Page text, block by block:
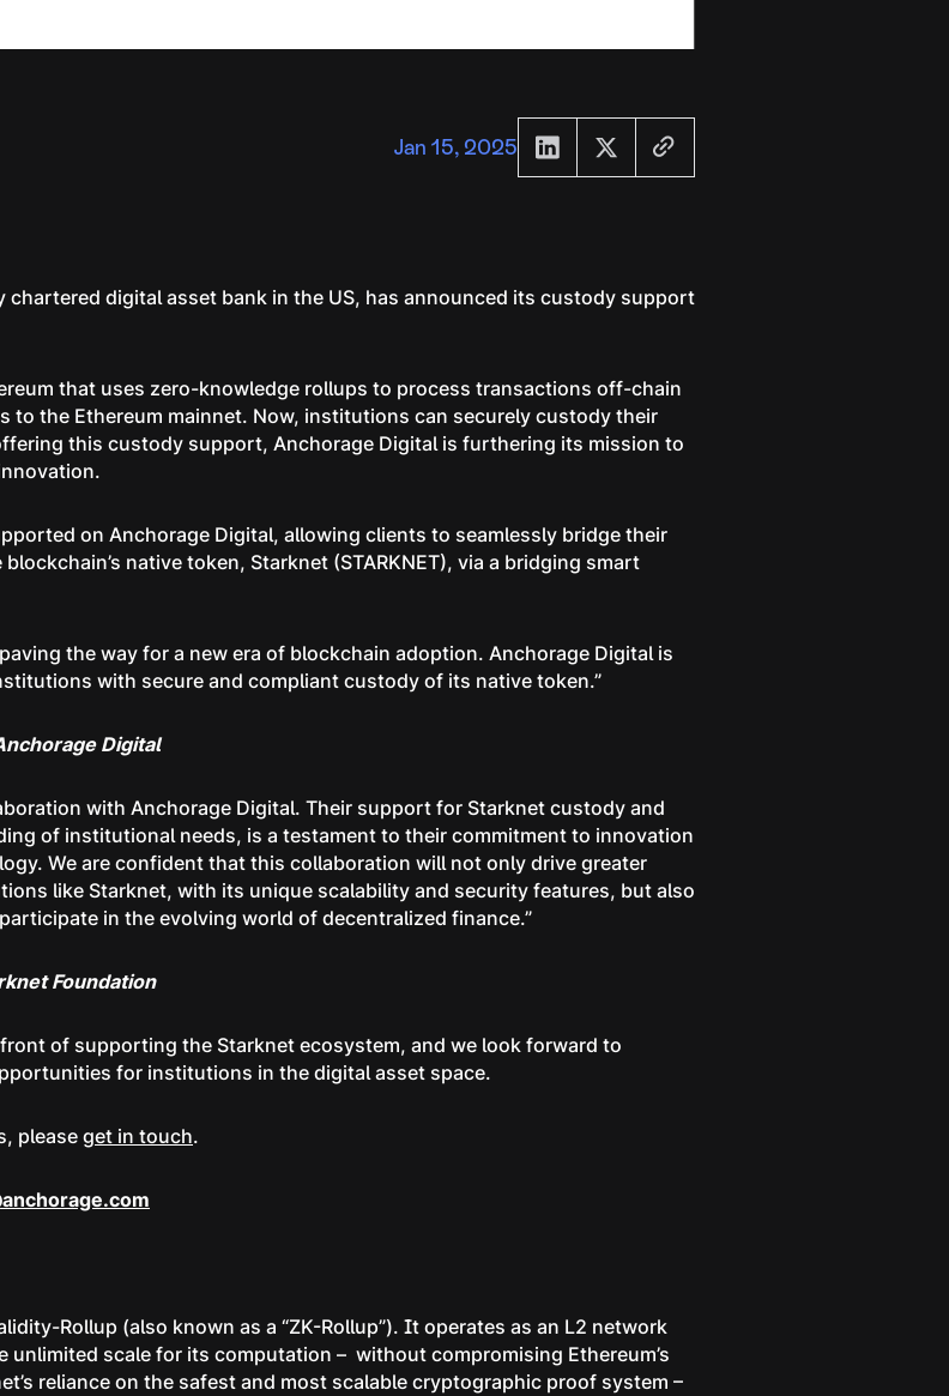
Jan 15, 2025
digital asset bank in the US, has announced its custody support
that uses zero-knowledge rollups to process transactions off-chain
the Ethereum mainnet. Now, institutions can securely custody their
this custody support, Anchorage Digital is furthering its mission to
on Anchorage Digital, allowing clients to seamlessly bridge their
native token, Starknet (STARKNET), via a bridging smart
the way for a new era of blockchain adoption. Anchorage Digital is
with secure and compliant custody of its native token.”
Digital
with Anchorage Digital. Their support for Starknet custody and
of institutional needs, is a testament to their commitment to innovation
We are confident that this collaboration will not only drive greater
like Starknet, with its unique scalability and security features, but also
in the evolving world of decentralized finance.”
Foundation
of supporting the Starknet ecosystem, and we look forward to
for institutions in the digital asset space.
pleaseget in touch.
Rollup (also known as a “ZK-Rollup”). It operates as an L2 network
unlimited scale for its computation – without compromising Ethereum’s
reliance on the safest and most scalable cryptographic proof system –